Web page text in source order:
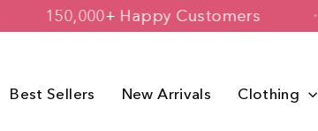
150,000+ Happy Customers
Best Sellers New Arrivals Clothing